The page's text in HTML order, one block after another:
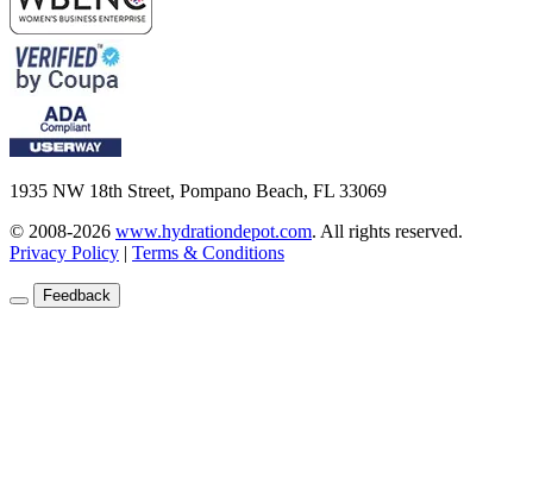
1935 NW 18th Street, Pompano Beach, FL 33069
© 2008-2026 www.hydrationdepot.com. All rights reserved.
Privacy Policy | Terms & Conditions
Feedback